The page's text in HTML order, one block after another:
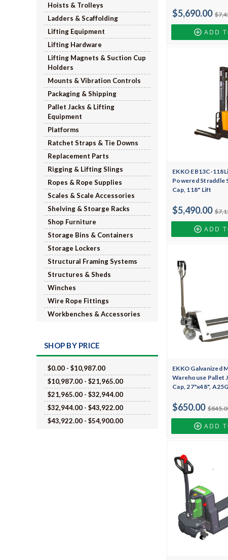
Hoists & Trolleys
Ladders & Scaffolding
Lifting Equipment
Lifting Hardware
Lifting Magnets & Suction Cup
Holders
Mounts & Vibration Controls
Packaging & Shipping
Pallet Jacks & Lifting
Equipment
Platforms
Ratchet Straps & Tie Downs
Replacement Parts
Rigging & Lifting Slings
Ropes & Rope Supplies
Scales & Scale Accessories
Shelving & Stoarge Racks
Shop Furniture
Storage Bins & Containers
Storage Lockers
Structural Framing Systems
Structures & Sheds
Winches
Wire Rope Fittings
Workbenches & Accessories
SHOP BY PRICE
$0.00 - $10,987.00
$10,987.00 - $21,965.00
$21,965.00 - $32,944.00
$32,944.00 - $43,922.00
$43,922.00 - $54,900.00
$5,690.00
ADD
EKKO EB13C-
Powered Straddle
Cap, 118" Lift
$5,490.00
ADD
EKKO Galvanized
Warehouse Pallet
Cap, 27"x48", A25G
$650.00
ADD